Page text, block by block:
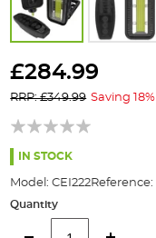
to
beginning
of
the
images
£284.99
RRP: £349.99 Saving 18%
IN STOCK
Model: CEI222Reference:
Quantity